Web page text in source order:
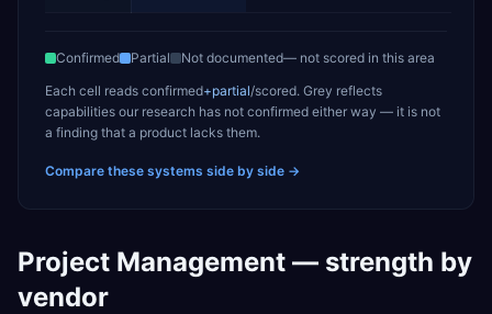
Confirmed Partial Not documented— not scored in this area
Each cell reads confirmed+partial/scored. Grey reflects
capabilities our research has not confirmed either way — it is not
a finding that a product lacks them.
Compare these systems side by side →
Project Management — strength by
vendor